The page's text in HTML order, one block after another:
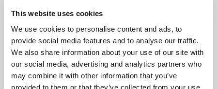
This website uses cookies
We use cookies to personalise content and ads, to
provide social media features and to analyse our traffic.
We also share information about your use of our site with
our social media, advertising and analytics partners who
may combine it with other information that you’ve
provided to them or that they’ve collected from your use
A submission can only be forwarded if its
status isPending Approval. If there are
several approvers for one submission, only the